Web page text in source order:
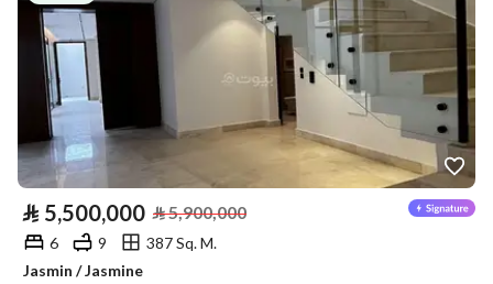
⃁ 5,500,000 ⃁5,900,000
6 9
387 Sq. M.
Jasmin / Jasmine